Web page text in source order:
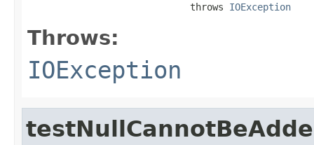
                             throws
IOException
Throws:
IOException